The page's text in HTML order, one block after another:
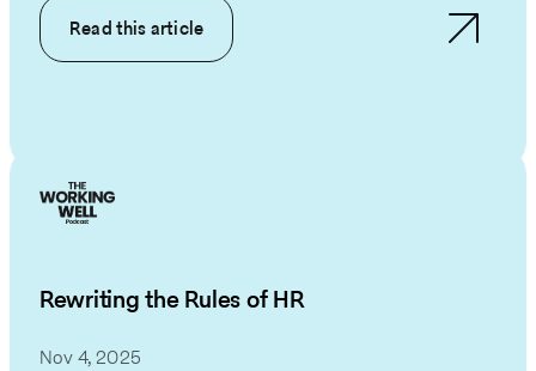
Read this article
Rewriting the Rules of HR
Nov 4, 2025